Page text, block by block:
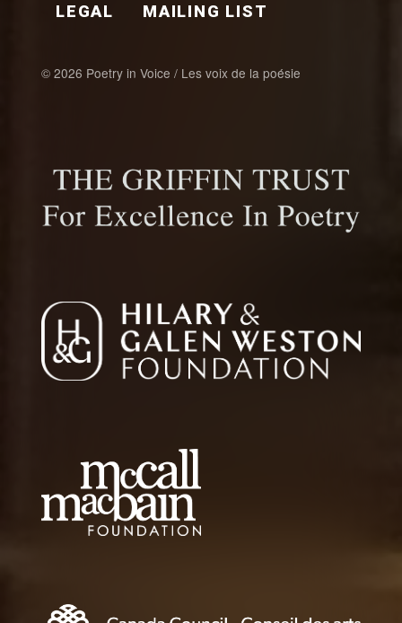
LEGAL
MAILING LIST
© 2026 Poetry in Voice / Les voix de la poésie